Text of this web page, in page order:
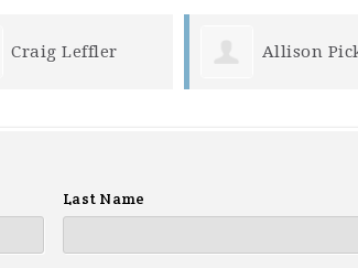
Allison Pickard Susy Smith
Last Name